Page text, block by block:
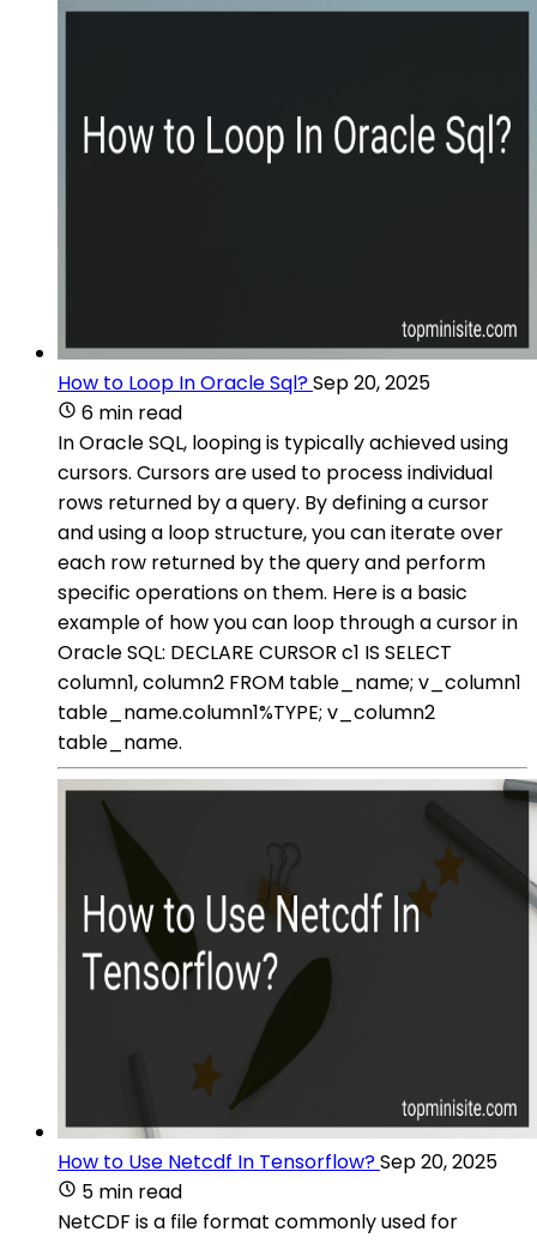
How to Loop In Oracle Sql?Sep 20, 2025
6 min read
In Oracle SQL, looping is typically achieved using
cursors. Cursors are used to process individual
rows returned by a query. By defining a cursor
and using a loop structure, you can iterate over
each row returned by the query and perform
specific operations on them. Here is a basic
example of how you can loop through a cursor in
Oracle SQL: DECLARE CURSOR c1 IS SELECT
column1, column2 FROM table_name; v_column1
table_name.column1%TYPE; v_column2
table_name.
How to Use Netcdf In Tensorflow?Sep 20, 2025
5 min read
NetCDF is a file format commonly used for